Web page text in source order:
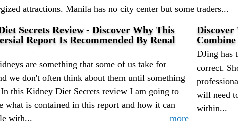
attractions. Manila has no city center but some traders...
Secrets Review - Discover Why This
Report Is Recommended By Renal
are something that some of us take for
we don't often think about them until something
this Kidney Diet Secrets review I am going to
what is contained in this report and how it can
with...
more
Discover
DJing has
correct.
will need
within...